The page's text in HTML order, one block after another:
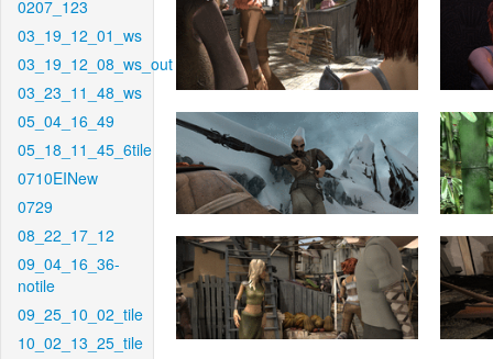
0207_123
03_19_12_01_ws
03_19_12_08_ws_out
03_23_11_48_ws
05_04_16_49
05_18_11_45_6tile
0710EINew
0729
08_22_17_12
09_04_16_36-
notile
09_25_10_02_tile
10_02_13_25_tile